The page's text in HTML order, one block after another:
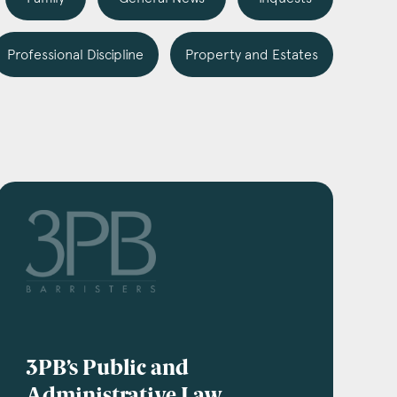
Professional Discipline Property and Estates
3PB’s Public and